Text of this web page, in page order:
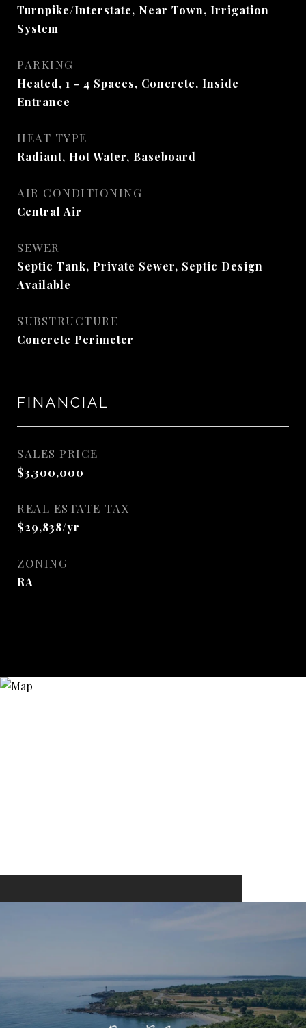
Turnpike/Interstate, Near Town, Irrigation
System
PARKING
Heated, 1 - 4 Spaces, Concrete, Inside
Entrance
HEAT TYPE
Radiant, Hot Water, Baseboard
AIR CONDITIONING
Central Air
SEWER
Septic Tank, Private Sewer, Septic Design
Available
SUBSTRUCTURE
Concrete Perimeter
FINANCIAL
SALES PRICE
$3,300,000
REAL ESTATE TAX
$29,838/yr
ZONING
RA